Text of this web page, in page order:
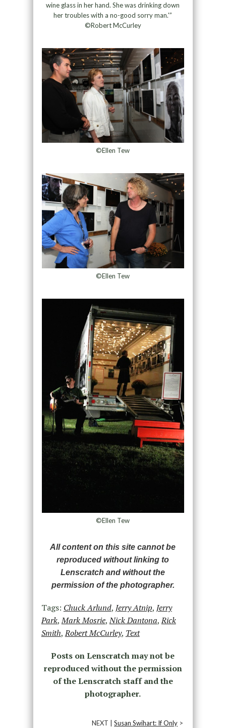
wine glass in her hand. She was drinking down
her troubles with a no-good sorry man.'”
©Robert McCurley
©Ellen Tew
©Ellen Tew
©Ellen Tew
All content on this site cannot be
reproduced without linking to
Lenscratch and without the
permission of the photographer.
Tags: Chuck Arlund, Jerry Atnip, Jerry
Park,Mark Mosrie,Nick Dantona,Rick
Smith,Robert McCurley, Text
Posts on Lenscratch may not be
reproduced without the permission
of the Lenscratch staff and the
photographer.
NEXT |Susan Swihart: If Only >